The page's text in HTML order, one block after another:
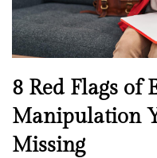
e
l
l
e
s
s
N
w
s
8 Red Flags of
Manipulation
Missing